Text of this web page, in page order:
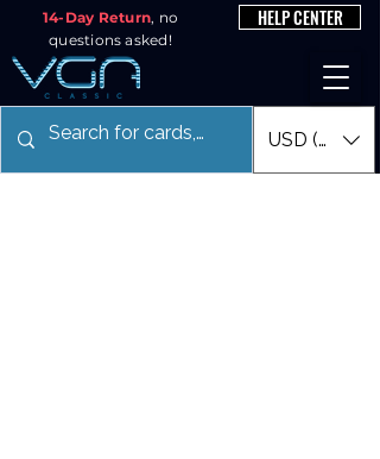
14-Day Return, no
questions asked!
HELP CENTER
USD ($)